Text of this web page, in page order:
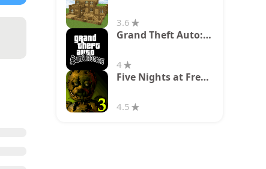
3.6
Grand Theft Auto: San Andreas
4
Five Nights at Freddy's 3
4.5